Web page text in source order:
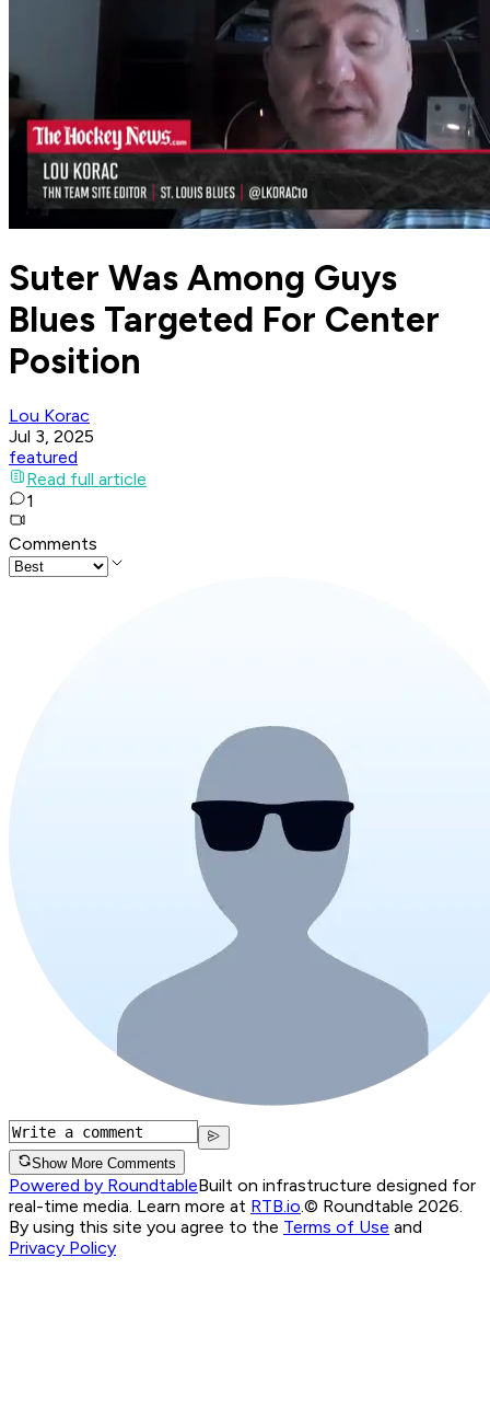
Suter Was Among Guys
Blues Targeted For Center
Position
Lou Korac
Jul 3, 2025
featured
Read full article
1
Comments
Show More Comments
Powered by RoundtableBuilt on infrastructure designed for
real-time media. Learn more at RTB.io © Roundtable 2026.
By using this site you agree to the Terms of Use and
Privacy Policy